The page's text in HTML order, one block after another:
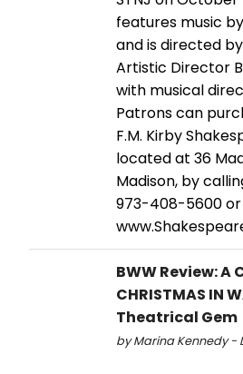
features music
and is directed
Artistic Director
with musical
Patrons can
F.M. Kirby
located at 36
Madison, by
973-408-5600
BWW Review: A
CHRISTMAS IN
Theatrical Gem
by Marina Kennedy -